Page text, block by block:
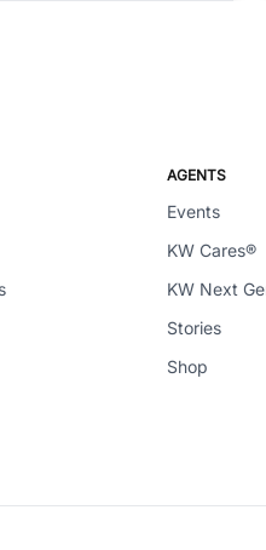
AGENTS
Events
KW Cares®
KW Next
Stories
Shop